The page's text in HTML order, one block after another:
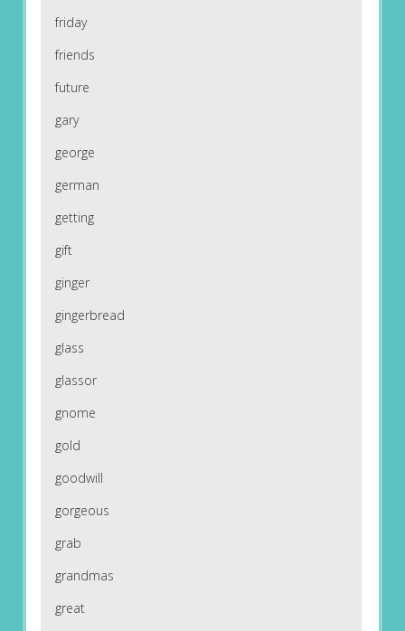
friday
friends
future
gary
george
german
getting
gift
ginger
gingerbread
glass
glassor
gnome
gold
goodwill
gorgeous
grab
grandmas
great